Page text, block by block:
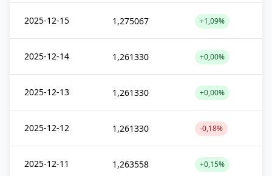
2025-12-15 1,275067 +1,09%
2025-12-14 1,261330 +0,00%
2025-12-13 1,261330 +0,00%
2025-12-12 1,261330 -0,18%
2025-12-11 1,263558 +0,15%